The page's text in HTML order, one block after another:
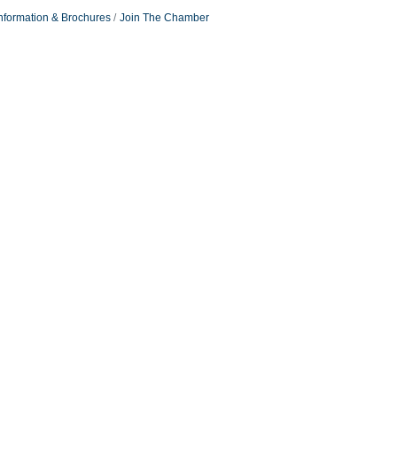
& Brochures Join The Chamber